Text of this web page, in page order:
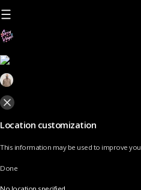
Location customization
This information may be used to improve
Done